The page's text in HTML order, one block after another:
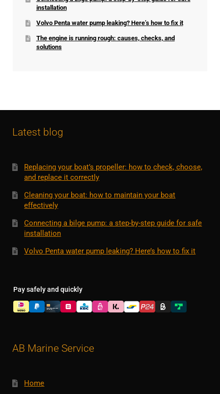
installation
Volvo Penta water pump leaking? Here’s how to fix it
The engine is running rough: causes, checks, and
solutions
Latest blog
Replacing your boat’s propeller: how to check, choose,
and replace it correctly
Cleaning your boat: how to maintain your boat
effectively
Connecting a bilge pump: a step-by-step guide for safe
installation
Volvo Penta water pump leaking? Here’s how to fix it
Pay safely and quickly
AB Marine Service
Home